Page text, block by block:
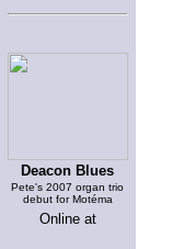
Deacon Blues
Pete's 2007 organ trio
debut for Motéma
Online at